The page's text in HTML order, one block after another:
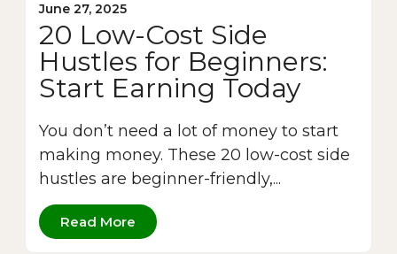
June 27, 2025
20 Low-Cost Side
Hustles for Beginners:
Start Earning Today
You don’t need a lot of money to start
making money. These 20 low-cost side
hustles are beginner-friendly,...
Read More